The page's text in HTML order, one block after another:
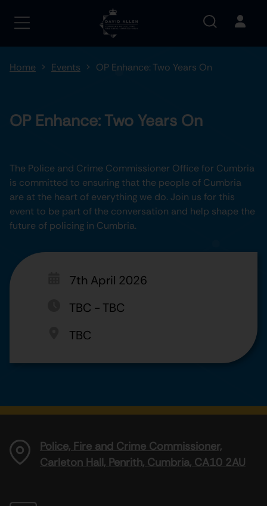
Home Events OP Enhance: Two Years On
OP Enhance: Two Years On
The Police and Crime Commissioner Office for Cumbria
is committed to ensuring that the people of Cumbria
are at the heart of everything we do. Join us for this
event to be part of the conversation and help shape the
future of policing in Cumbria.
7th April 2026
TBC - TBC
TBC
Police, Fire and Crime Commissioner,
Carleton Hall, Penrith, Cumbria, CA10 2AU